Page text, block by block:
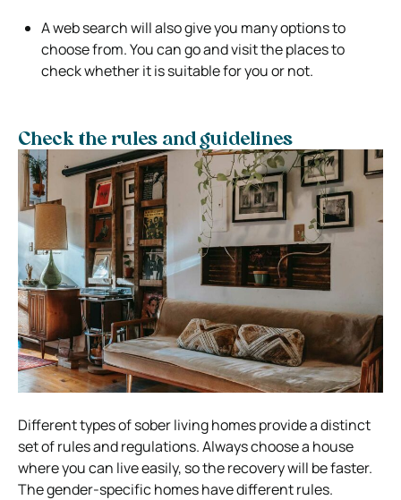
A web search will also give you many options to
choose from. You can go and visit the places to
check whether it is suitable for you or not.
Check the rules and guidelines
Different types of sober living homes provide a distinct
set of rules and regulations. Always choose a house
where you can live easily, so the recovery will be faster.
The gender-specific homes have different rules.